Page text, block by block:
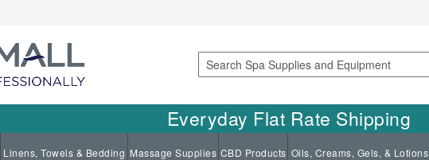
Search
Everyday Flat Rate Shipping
Linens, Towels & Bedding Massage Supplies CBD Products Oils, Creams, Gels, & Lotions